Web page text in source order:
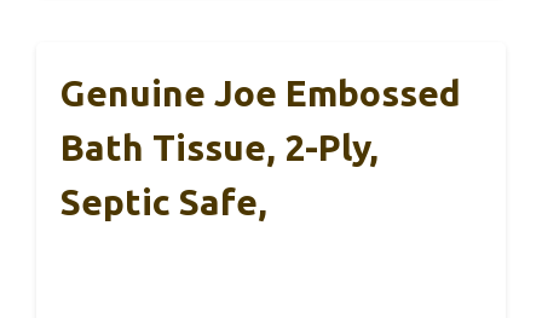
Genuine Joe Embossed
Bath Tissue, 2-Ply,
Septic Safe,